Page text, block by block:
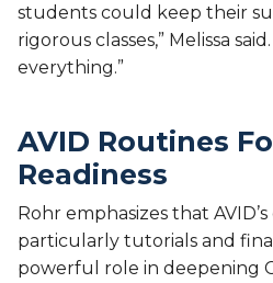
students could keep their
rigorous classes,” Melissa
everything.”
AVID Routines
Readiness
Rohr emphasizes that
particularly tutorials and
powerful role in deepening